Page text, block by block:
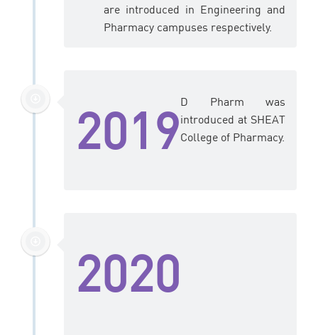
are introduced in Engineering and
Pharmacy campuses respectively.
2019D Pharm was
introduced at SHEAT
College of Pharmacy.
2020